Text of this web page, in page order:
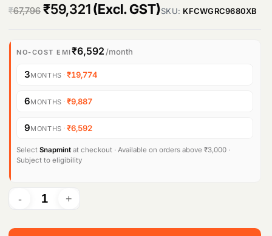
₹67,796 O
i
g
a
l
r
i
₹59,321C
r
r
t
p
(Excl. GST)SKU: KFCWGRC9680XB
NO-COST EMI₹6,592 /month
3MONTHS ·₹19,774
6MONTHS ·₹9,887
9MONTHS ·₹6,592
Select Snapmint at checkout · Available on orders above ₹3,000 ·
Subject to eligibility